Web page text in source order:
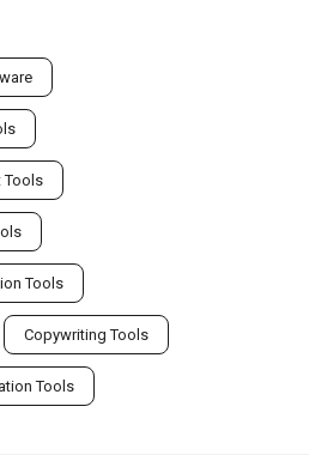
Tools
Tools
Copywriting Tools
Tools